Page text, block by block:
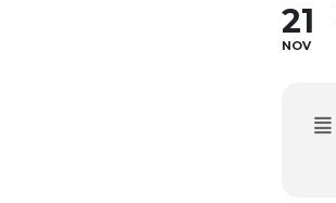
21
NOV